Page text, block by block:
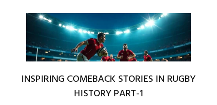
INSPIRING COMEBACK STORIES IN RUGBY
HISTORY PART-1